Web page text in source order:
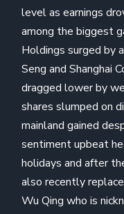
level as earnings
among the biggest
Holdings surged by
Seng and Shanghai
dragged lower by
shares slumped on
mainland gained
sentiment upbeat
holidays and after
also recently
Wu Qing who is